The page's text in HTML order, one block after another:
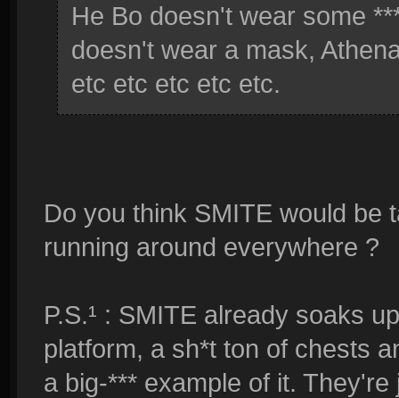
He Bo doesn't wear some
doesn't wear a mask,
etc etc etc etc etc.
Do you think SMITE would be
running around everywhere ?
P.S.¹ : SMITE already soaks
platform, a sh*t ton of chests
a big-*** example of it.